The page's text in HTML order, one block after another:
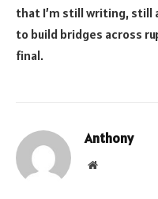
that I’m still writing, still
to build bridges across
final.
Anthony
Website